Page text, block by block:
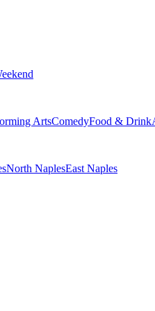
ArtsComedyFood & Drink
North NaplesEast Naples